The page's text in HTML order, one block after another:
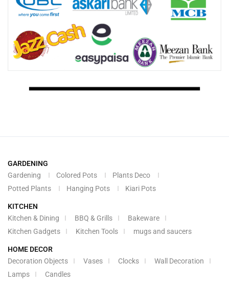
GARDENING
Gardening
Colored Pots
Plants Deco
Potted Plants
Hanging Pots Kiari Pots
KITCHEN
Kitchen & Dining
BBQ & Grills
Bakeware
Kitchen Gadgets
Kitchen Tools mugs and saucers
HOME DECOR
Decoration Objects
Vases Clocks
Wall Decoration
Lamps
Candles